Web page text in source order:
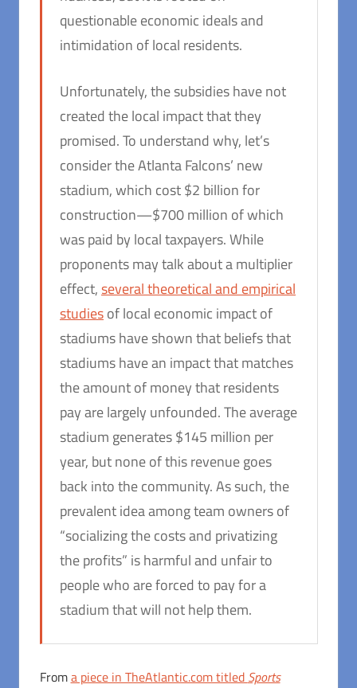
questionable economic ideals and
intimidation of local residents.
Unfortunately, the subsidies have not
created the local impact that they
promised. To understand why, let’s
consider the Atlanta Falcons’ new
stadium, which cost $2 billion for
construction—$700 million of which
was paid by local taxpayers. While
proponents may talk about a multiplier
effect,several theoretical and empirical
studiesof local economic impact of
stadiums have shown that beliefs that
stadiums have an impact that matches
the amount of money that residents
pay are largely unfounded. The average
stadium generates $145 million per
year, but none of this revenue goes
back into the community. As such, the
prevalent idea among team owners of
“socializing the costs and privatizing
the profits” is harmful and unfair to
people who are forced to pay for a
stadium that will not help them.
Froma piece in TheAtlantic.com titled Sports